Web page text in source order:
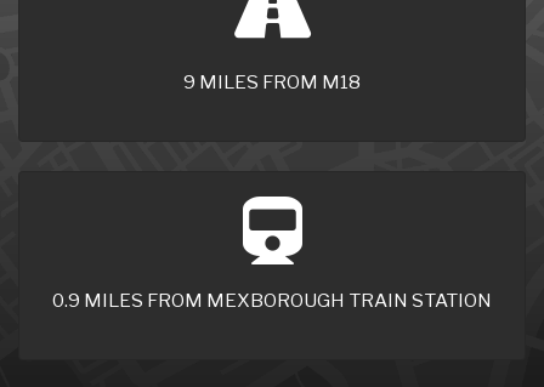
9 MILES FROM M18
0.9 MILES FROM MEXBOROUGH TRAIN STATION